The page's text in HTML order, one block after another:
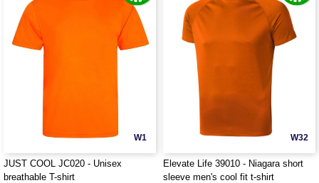
W1
JUST COOL JC020 - Unisex
breathable T-shirt
W32
Elevate Life 39010 - Niagara short
sleeve men's cool fit t-shirt